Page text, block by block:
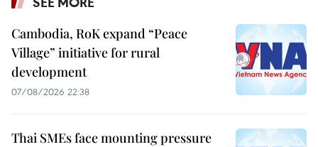
Cambodia, RoK expand “Peace
Village” initiative for rural
development
07/08/2026 22:38
Thai SMEs face mounting pressure